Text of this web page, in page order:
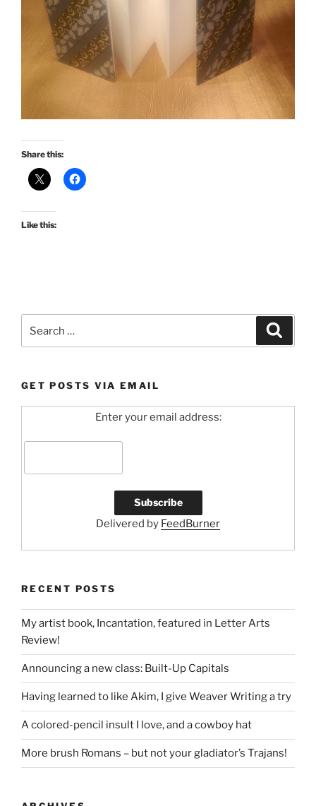
Share this:
Like this:
for:
GET POSTS VIA EMAIL
Enter your email address:
Delivered by FeedBurner
RECENT POSTS
My artist book, Incantation, featured in Letter Arts
Review!
Announcing a new class: Built-Up Capitals
Having learned to like Akim, I give Weaver Writing a try
A colored-pencil insult I love, and a cowboy hat
More brush Romans – but not your gladiator’s Trajans!